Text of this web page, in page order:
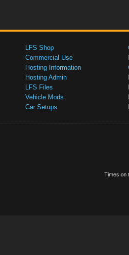
LFS Shop
Commercial Use
Hosting Information
Hosting Admin
LFS Files
Vehicle Mods
Car Setups
Times on